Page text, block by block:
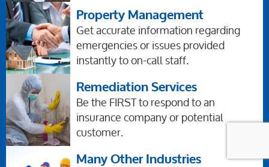
Property Management
Get accurate information regarding
emergencies or issues provided
instantly to on-call staff.
Remediation Services
Be the FIRST to respond to an
insurance company or potential
customer.
Many Other Industries